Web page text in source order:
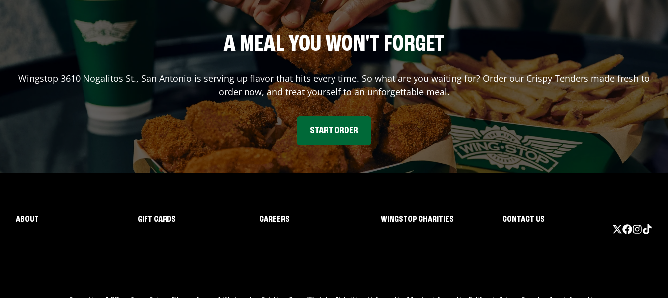
A MEAL YOU WON'T FORGET
Wingstop 3610 Nogalitos St., San Antonio is serving up flavor that hits every time. So what are you waiting for? Order our Crispy Tenders made fresh to
order now, and treat yourself to an unforgettable meal.
START ORDER
ABOUT GIFT CARDS CAREERS WINGSTOP CHARITIES CONTACT US